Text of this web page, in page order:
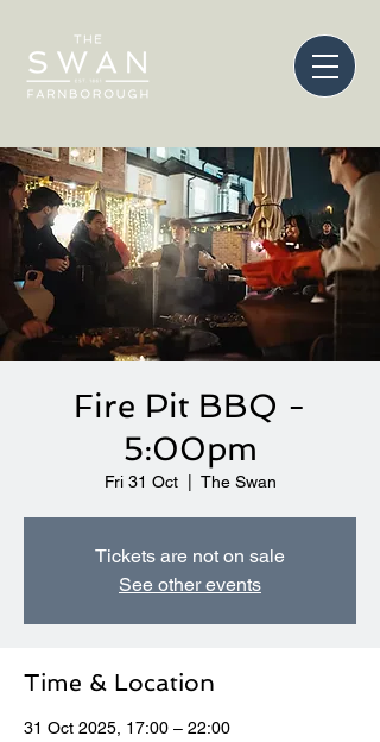
Fire Pit BBQ -
5:00pm
Fri 31 Oct
  |
The Swan
Tickets are not on sale
See other events
Time & Location
31 Oct 2025, 17:00 – 22:00